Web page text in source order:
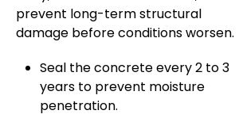
prevent long-term structural
damage before conditions worsen.
Seal the concrete every 2 to 3
years to prevent moisture
penetration.